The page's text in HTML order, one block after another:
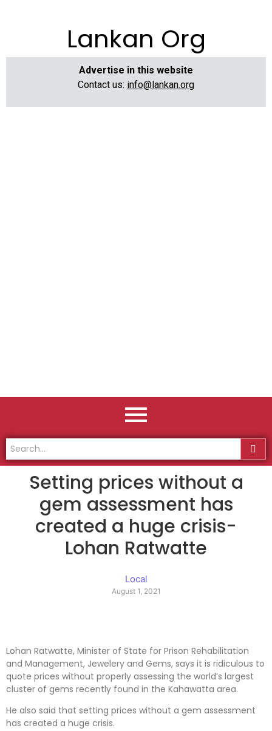
Lankan Org
Advertise in this website
Contact us: info@lankan.org
Setting prices without a
gem assessment has
created a huge crisis-
Lohan Ratwatte
Local
August 1, 2021
Lohan Ratwatte, Minister of State for Prison Rehabilitation
and Management, Jewelery and Gems, says it is ridiculous to
quote prices without properly assessing the world’s largest
cluster of gems recently found in the Kahawatta area.
He also said that setting prices without a gem assessment
has created a huge crisis.